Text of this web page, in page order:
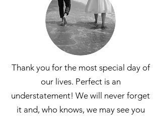
Thank you for the most special day of
our lives. Perfect is an
understatement! We will never forget
it and, who knows, we may see you